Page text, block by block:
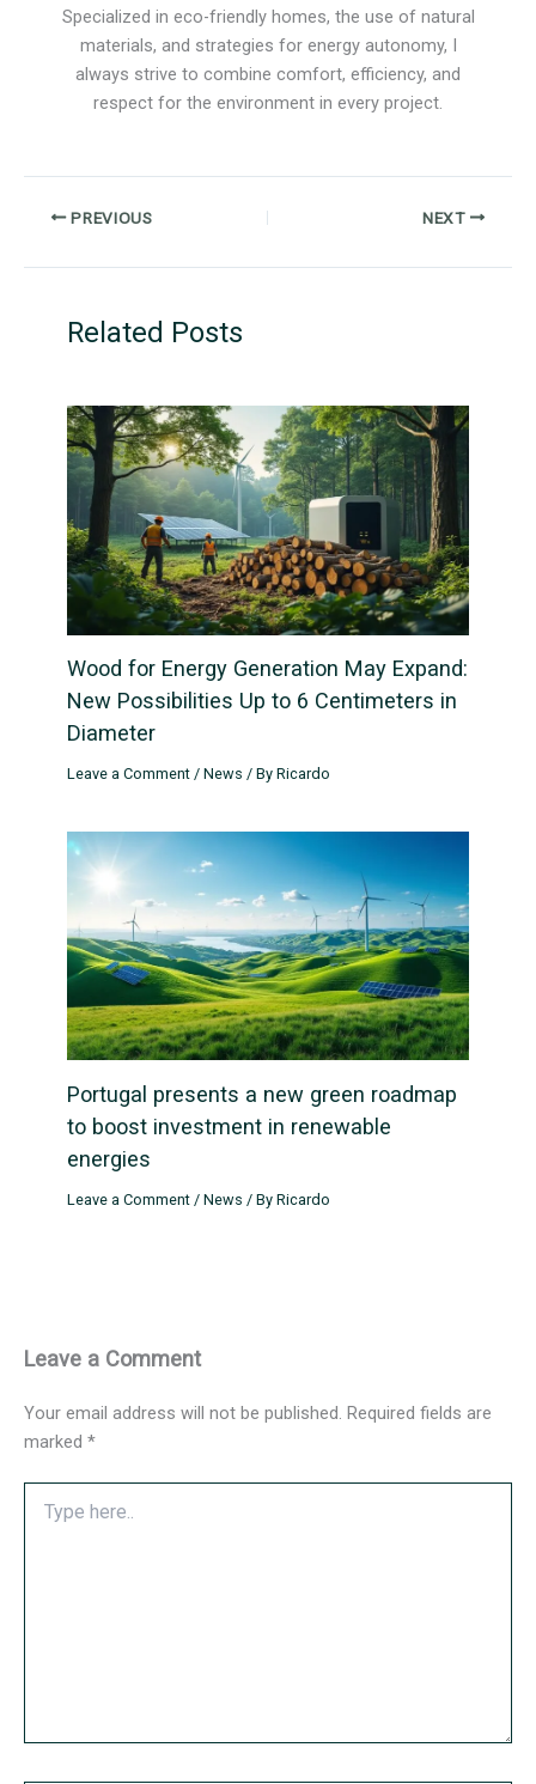
Specialized in eco-friendly homes, the use of natural
materials, and strategies for energy autonomy, I
always strive to combine comfort, efficiency, and
respect for the environment in every project.
PREVIOUS NEXT
Related Posts
Wood for Energy Generation May Expand:
New Possibilities Up to 6 Centimeters in
Diameter
Leave a Comment /News / ByRicardo
Portugal presents a new green roadmap
to boost investment in renewable
energies
Leave a Comment /News / ByRicardo
Leave a Comment
Your email address will not be published. Required fields are
marked *
here..